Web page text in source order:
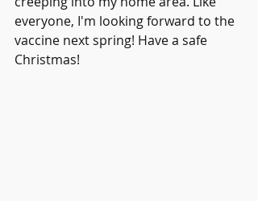
everyone, I'm looking forward to the
vaccine next spring! Have a safe
Christmas!